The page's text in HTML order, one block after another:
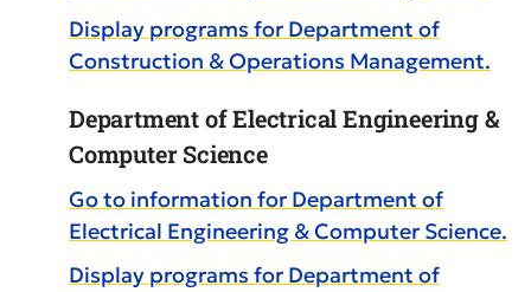
Display programs for Department of
Construction & Operations Management.
Department of Electrical Engineering &
Computer Science
Go to information for Department of
Electrical Engineering & Computer Science.
Display programs for Department of